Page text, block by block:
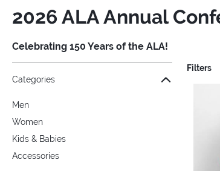
2026 ALA Annual
Celebrating 150 Years of the ALA!
Jump to the filter Categories}
Jump to the filter Colors}
Jump to the filter Sizes}
Jump to the filter Topics}
Categories
Men
Women
Kids & Babies
Accessories
Filters